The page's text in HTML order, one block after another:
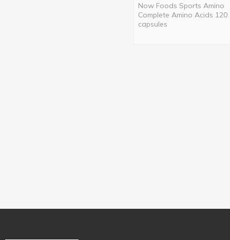
Now Foods Sports Amino
Complete Amino Acids 120
capsules